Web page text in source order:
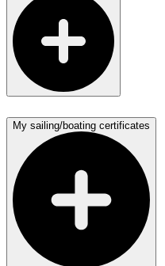
My sailing/boating certificates